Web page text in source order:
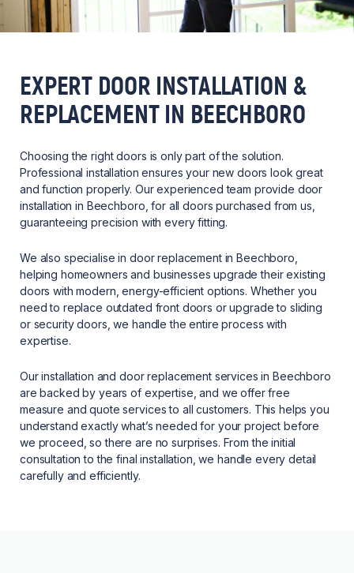
EXPERT DOOR INSTALLATION &
REPLACEMENT IN BEECHBORO
Choosing the right doors is only part of the solution.
Professional installation ensures your new doors look great
and function properly. Our experienced team provide door
installation in Beechboro, for all doors purchased from us,
guaranteeing precision with every fitting.
We also specialise in door replacement in Beechboro,
helping homeowners and businesses upgrade their existing
doors with modern, energy-efficient options. Whether you
need to replace outdated front doors or upgrade to sliding
or security doors, we handle the entire process with
expertise.
Our installation and door replacement services in Beechboro
are backed by years of expertise, and we offer free
measure and quote services to all customers. This helps you
understand exactly what’s needed for your project before
we proceed, so there are no surprises. From the initial
consultation to the final installation, we handle every detail
carefully and efficiently.